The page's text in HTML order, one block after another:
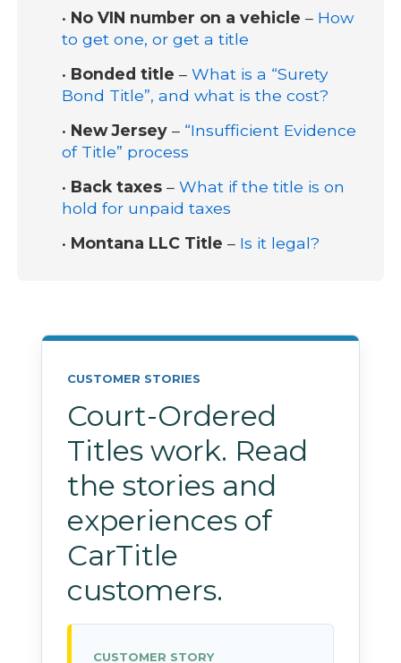
• No VIN number on a vehicle – How
to get one, or get a title
• Bonded title –What is a “Surety
Bond Title”, and what is the cost?
• New Jersey – “Insufficient Evidence
of Title” process
• Back taxes –What if the title is on
hold for unpaid taxes
• Montana LLC Title – Is it legal?
CUSTOMER STORIES
Court-Ordered
Titles work. Read
the stories and
experiences of
CarTitle
customers.
CUSTOMER STORY